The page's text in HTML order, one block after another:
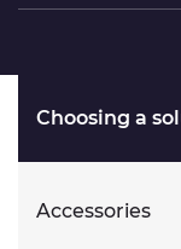
Choosing a
Accessories